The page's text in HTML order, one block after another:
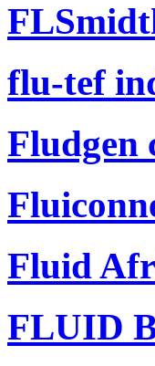
flu-tef
Fludgen
Fluid
FLUID